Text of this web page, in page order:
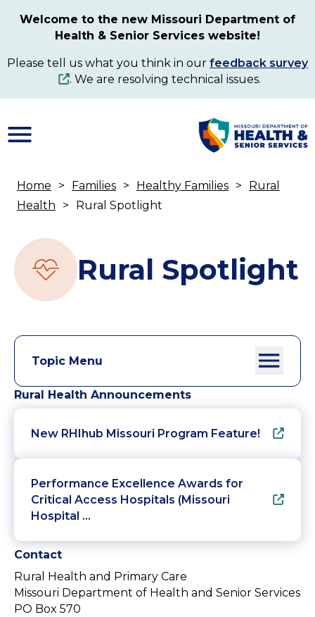
content
Welcome to the new Missouri Department of
Health & Senior Services website!
Please tell us what you think in our feedback survey
. We are resolving technical issues.
Breadcrumb
Home Families Healthy Families
Rural
Health
Rural Spotlight
Rural Spotlight
Topic Menu
Rural Health Announcements
New RHIhub Missouri Program Feature!
Performance Excellence Awards for
Critical Access Hospitals (Missouri
Hospital …
Contact
Rural Health and Primary Care
Missouri Department of Health and Senior Services
PO Box 570